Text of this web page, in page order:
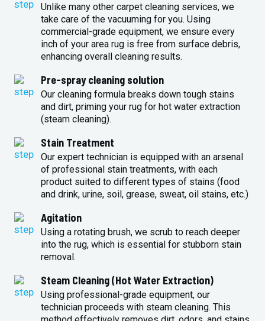
Unlike many other carpet cleaning services, we
take care of the vacuuming for you. Using
commercial-grade equipment, we ensure every
inch of your area rug is free from surface debris,
enhancing overall cleaning results.
Pre-spray cleaning solution
Our cleaning formula breaks down tough stains
and dirt, priming your rug for hot water extraction
(steam cleaning).
Stain Treatment
Our expert technician is equipped with an arsenal
of professional stain treatments, with each
product suited to different types of stains (food
and drink, urine, soil, grease, sweat, oil stains, etc.)
Agitation
Using a rotating brush, we scrub to reach deeper
into the rug, which is essential for stubborn stain
removal.
Steam Cleaning (Hot Water Extraction)
Using professional-grade equipment, our
technician proceeds with steam cleaning. This